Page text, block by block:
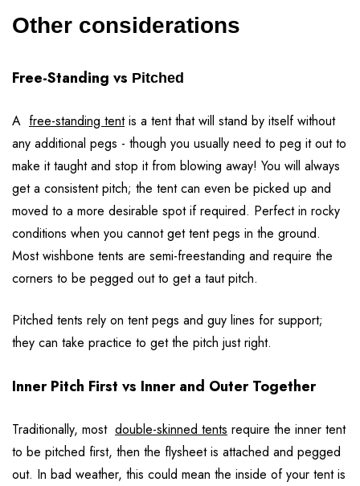
Other considerations
Free-Standing vs Pitched
A free-standing tentis a tent that will stand by itself without
any additional pegs - though you usually need to peg it out to
make it taught and stop it from blowing away! You will always
get a consistent pitch; the tent can even be picked up and
moved to a more desirable spot if required. Perfect in rocky
conditions when you cannot get tent pegs in the ground.
Most wishbone tents are semi-freestanding and require the
corners to be pegged out to get a taut pitch.
Pitched tents rely on tent pegs and guy lines for support;
they can take practice to get the pitch just right.
Inner Pitch First vs Inner and Outer Together
Traditionally, most double-skinned tents require the inner tent
to be pitched first, then the flysheet is attached and pegged
out. In bad weather, this could mean the inside of your tent is